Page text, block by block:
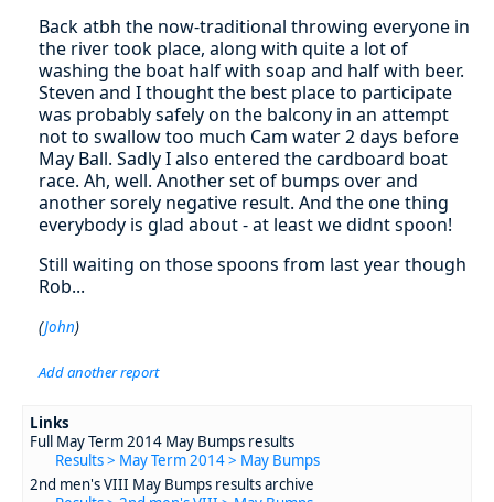
Back atbh the now-traditional throwing everyone in
the river took place, along with quite a lot of
washing the boat half with soap and half with beer.
Steven and I thought the best place to participate
was probably safely on the balcony in an attempt
not to swallow too much Cam water 2 days before
May Ball. Sadly I also entered the cardboard boat
race. Ah, well. Another set of bumps over and
another sorely negative result. And the one thing
everybody is glad about - at least we didnt spoon!
Still waiting on those spoons from last year though
Rob...
(John)
Add another report
Links
Full May Term 2014 May Bumps results
Results > May Term 2014 > May Bumps
2nd men's VIII May Bumps results archive